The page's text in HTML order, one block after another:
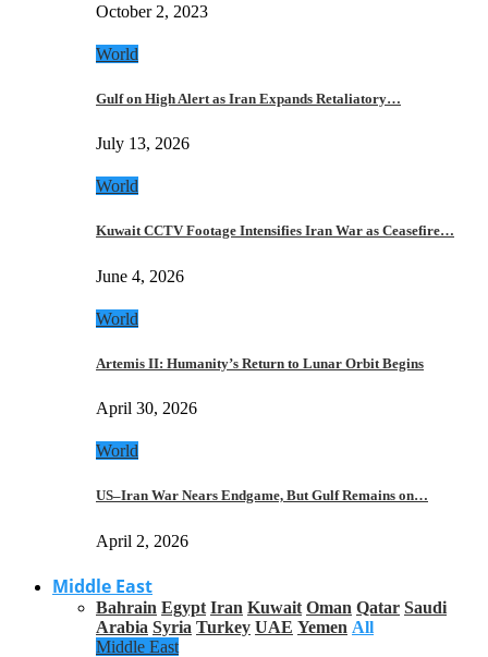
October 2, 2023
World
Gulf on High Alert as Iran Expands Retaliatory…
July 13, 2026
World
Kuwait CCTV Footage Intensifies Iran War as Ceasefire…
June 4, 2026
World
Artemis II: Humanity’s Return to Lunar Orbit Begins
April 30, 2026
World
US–Iran War Nears Endgame, But Gulf Remains on…
April 2, 2026
Middle East
Bahrain Egypt Iran Kuwait Oman Qatar Saudi
Arabia Syria Turkey UAE Yemen All
Middle East